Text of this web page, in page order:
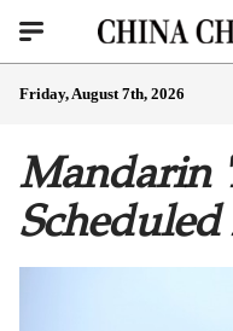
Friday, August 7th, 2026
Mandarin